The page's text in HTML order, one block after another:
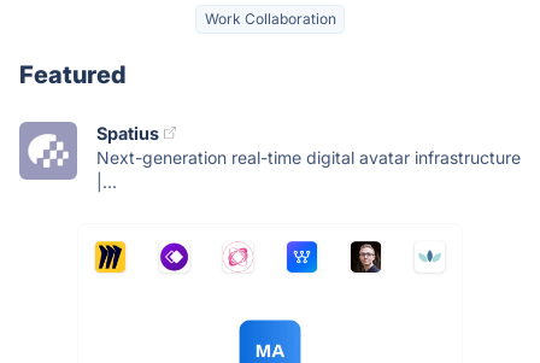
Work Collaboration
Featured
Spatius
Next-generation real-time digital avatar infrastructure
|...